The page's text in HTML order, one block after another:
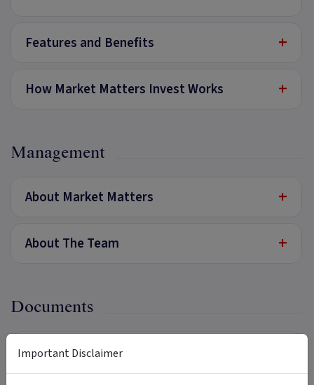
Features and Benefits +
How Market Matters Invest Works +
Management
About Market Matters +
About The Team +
Documents
PDF Product Disclosure Statement
Important Disclaimer